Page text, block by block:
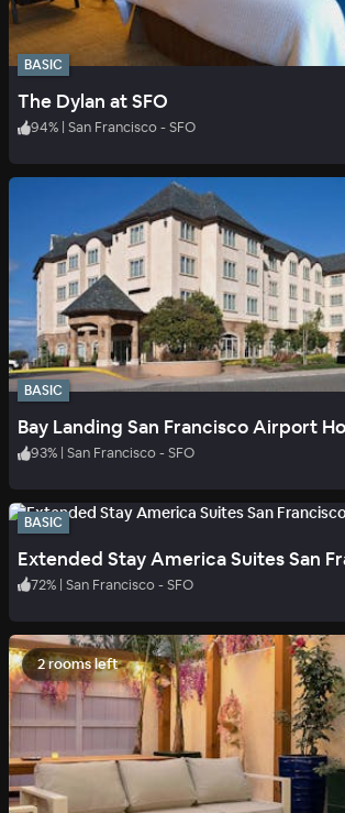
BASIC
The Dylan at SFO
94% | San Francisco - SFO
BASIC
Bay Landing San Francisco Airport
93% | San Francisco - SFO
BASIC
72% | San Francisco - SFO
2 rooms left